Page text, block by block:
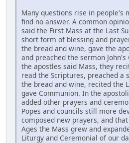
Many questions rise in people's
find no answer. A common
said the First Mass at the Last
short form of blessing and
the bread and wine, gave the
and preached the sermon John's
the apostles said Mass, they
read the Scriptures, preached a
the bread and wine, recited the
gave Communion. In the
added other prayers and
Popes and councils still more
composed new prayers, and
Ages the Mass grew and
Liturgy and Ceremonial of our